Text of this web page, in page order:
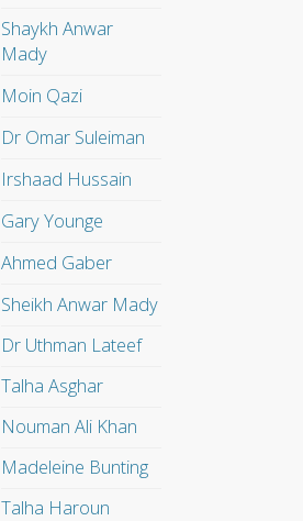
Shaykh Anwar
Mady
Moin Qazi
Dr Omar Suleiman
Irshaad Hussain
Gary Younge
Ahmed Gaber
Sheikh Anwar Mady
Dr Uthman Lateef
Talha Asghar
Nouman Ali Khan
Madeleine Bunting
Talha Haroun